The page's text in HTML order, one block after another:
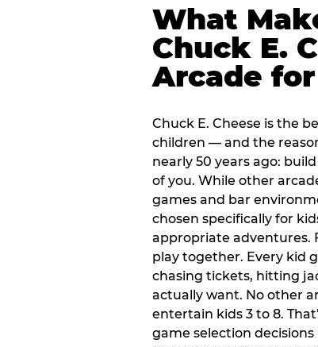
What
Chuck E.
Arcade
Chuck E. Cheese is the
children — and the
nearly 50 years ago:
of you. While other
games and bar
chosen specifically for
appropriate adventures.
play together. Every kid
chasing tickets, hitting
actually want. No other
entertain kids 3 to 8.
game selection